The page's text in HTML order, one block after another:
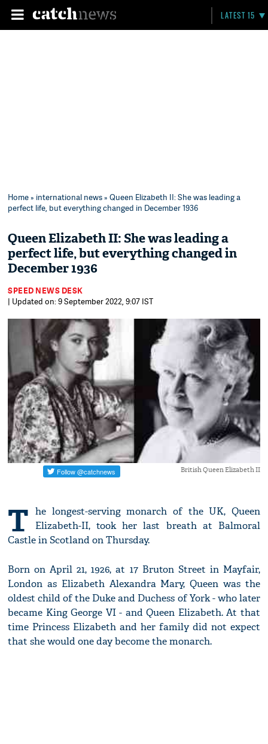
LATEST 15
Home» international news» Queen Elizabeth II: She was leading a
perfect life, but everything changed in December 1936
Queen Elizabeth II: She was leading a
perfect life, but everything changed in
December 1936
SPEED NEWS DESK
| Updated on: 9 September 2022, 9:07 IST
British Queen Elizabeth II
T he longest-serving monarch of the UK, Queen
Elizabeth-II, took her last breath at Balmoral
Castle in Scotland on Thursday.
Born on April 21, 1926, at 17 Bruton Street in Mayfair,
London as Elizabeth Alexandra Mary, Queen was the
oldest child of the Duke and Duchess of York - who later
became King George VI - and Queen Elizabeth. At that
time Princess Elizabeth and her family did not expect
that she would one day become the monarch.